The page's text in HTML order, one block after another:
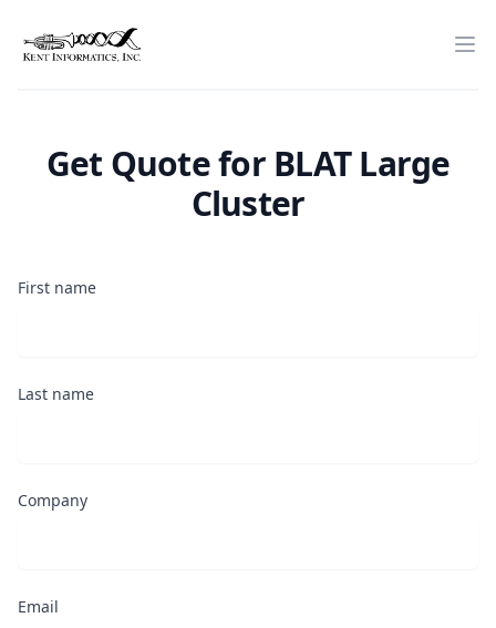
Home
Get Quote for BLAT Large
Cluster
First name
Last name
Company
Email